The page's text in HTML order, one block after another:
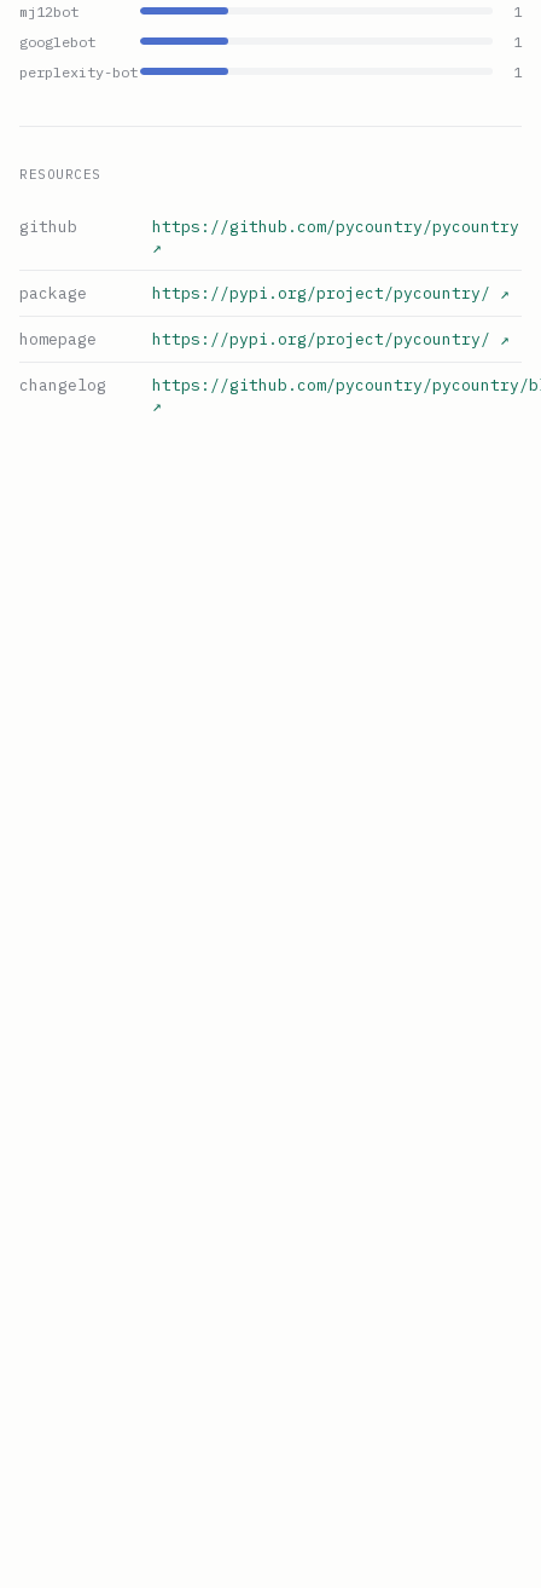
mj12bot
1
googlebot
1
perplexity-bot
1
RESOURCES
github
https://github.com/pycountry/pycountry
↗
package https://pypi.org/project/pycountry/ ↗
homepage https://pypi.org/project/pycountry/ ↗
changelog
https://github.com/pycountry/pycountry/
↗